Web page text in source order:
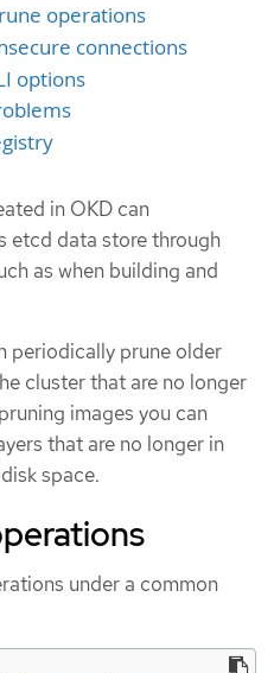
operations
connections
options
in OKD can
etcd data store through
as when building and
periodically prune older
cluster that are no longer
images you can
that are no longer in
space.
under a common